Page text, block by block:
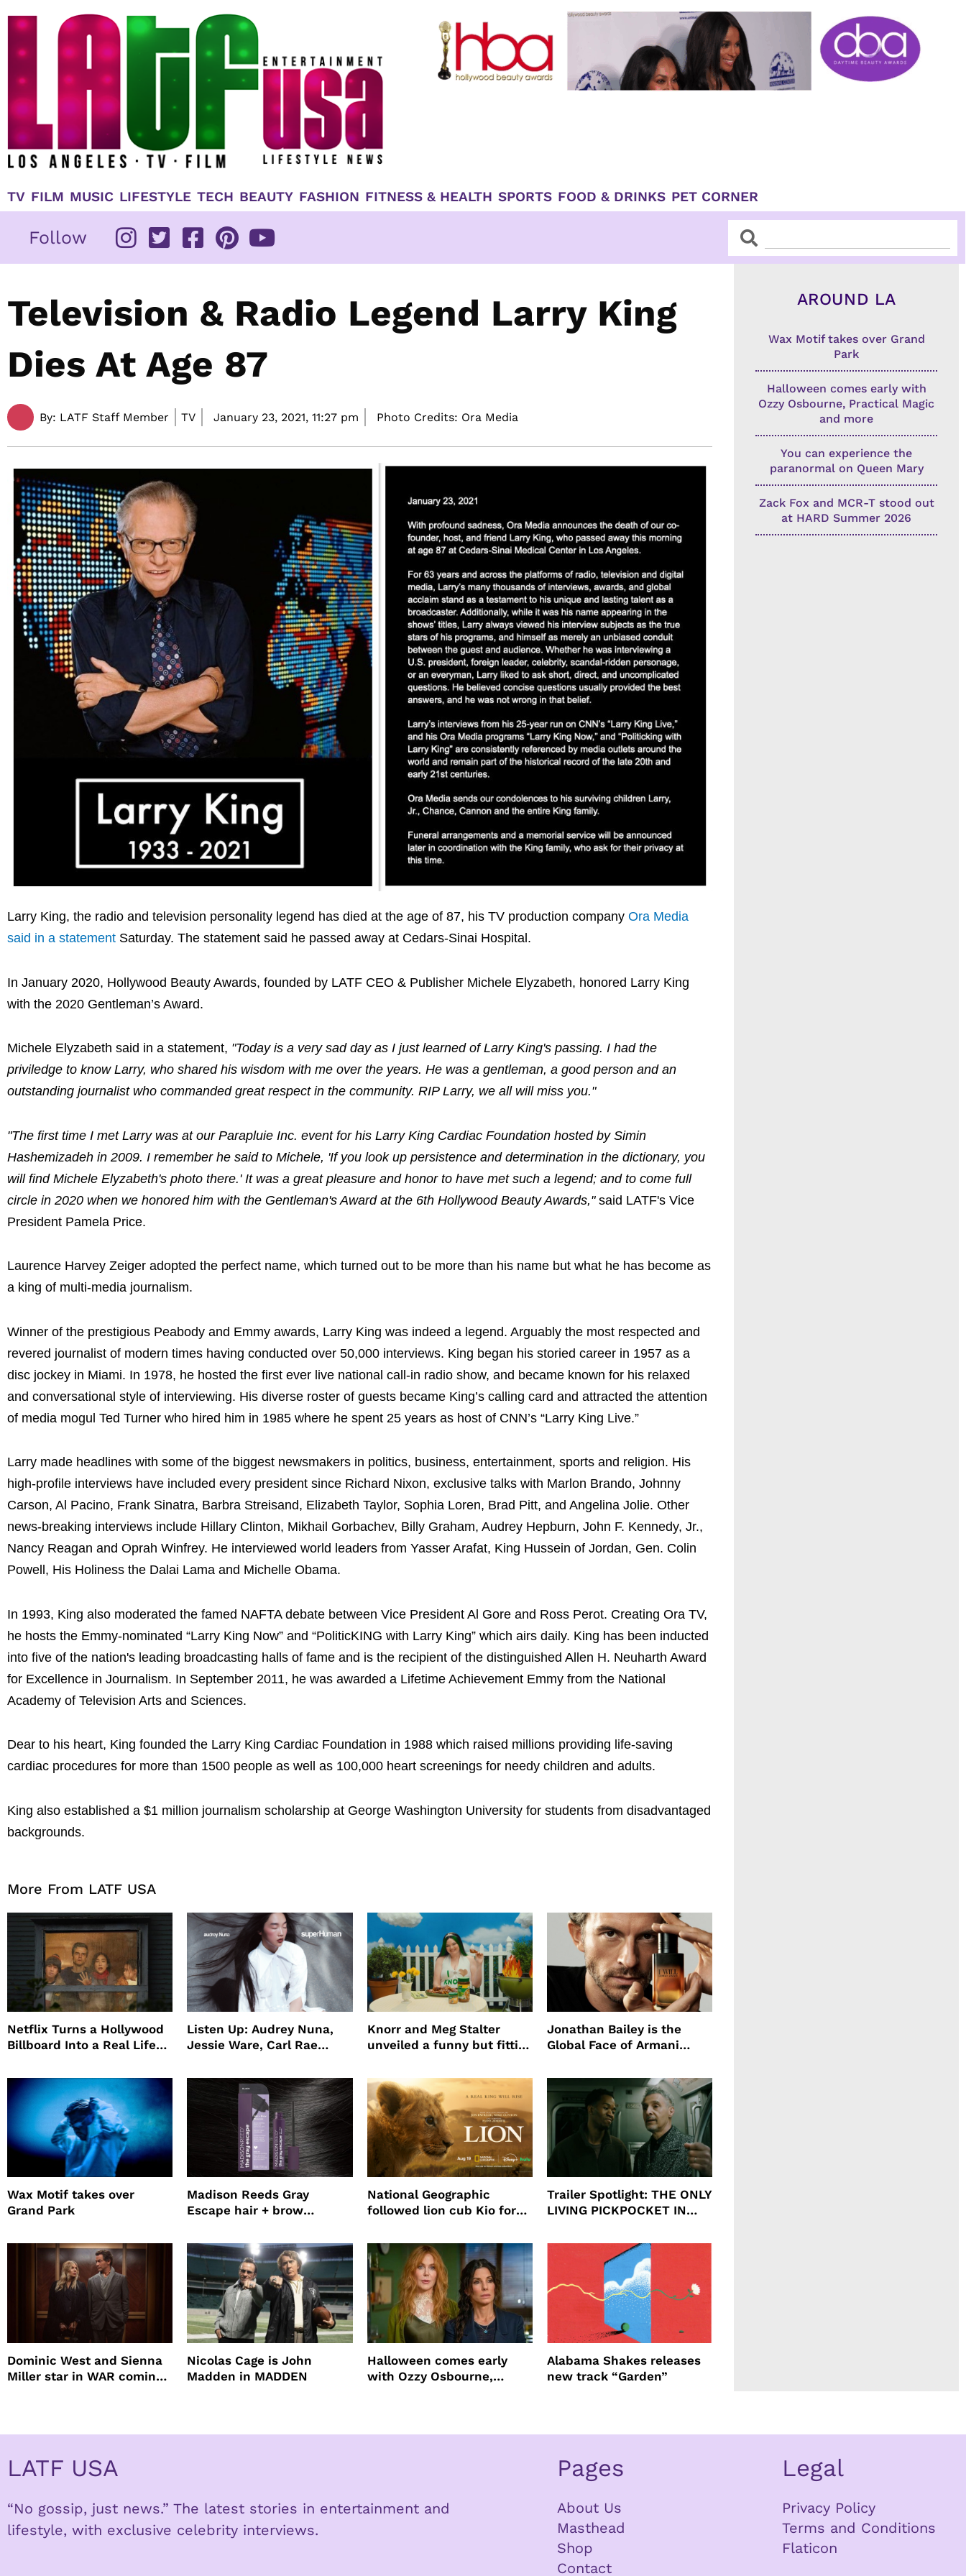
TV FILM MUSIC LIFESTYLE TECH BEAUTY FASHION FITNESS & HEALTH SPORTS FOOD & DRINKS PET CORNER
Follow SearchSearch
Television & Radio Legend Larry King
Dies At Age 87
By: LATF Staff Member TV January 23, 2021, 11:27 pm Photo Credits: Ora Media
Larry King, the radio and television personality legend has died at the age of 87, his TV production company Ora Media
said in a statement Saturday. The statement said he passed away at Cedars-Sinai Hospital.
In January 2020, Hollywood Beauty Awards, founded by LATF CEO & Publisher Michele Elyzabeth, honored Larry King
with the 2020 Gentleman’s Award.
Michele Elyzabeth said in a statement, "Today is a very sad day as I just learned of Larry King's passing. I had the
priviledge to know Larry, who shared his wisdom with me over the years. He was a gentleman, a good person and an
outstanding journalist who commanded great respect in the community. RIP Larry, we all will miss you."
"The first time I met Larry was at our Parapluie Inc. event for his Larry King Cardiac Foundation hosted by Simin
Hashemizadeh in 2009. I remember he said to Michele, 'If you look up persistence and determination in the dictionary, you
will find Michele Elyzabeth's photo there.' It was a great pleasure and honor to have met such a legend; and to come full
circle in 2020 when we honored him with the Gentleman's Award at the 6th Hollywood Beauty Awards," said LATF's Vice
President Pamela Price.
Laurence Harvey Zeiger adopted the perfect name, which turned out to be more than his name but what he has become as
a king of multi-media journalism.
Winner of the prestigious Peabody and Emmy awards, Larry King was indeed a legend. Arguably the most respected and
revered journalist of modern times having conducted over 50,000 interviews. King began his storied career in 1957 as a
disc jockey in Miami. In 1978, he hosted the first ever live national call-in radio show, and became known for his relaxed
and conversational style of interviewing. His diverse roster of guests became King’s calling card and attracted the attention
of media mogul Ted Turner who hired him in 1985 where he spent 25 years as host of CNN’s “Larry King Live.”
Larry made headlines with some of the biggest newsmakers in politics, business, entertainment, sports and religion. His
high-profile interviews have included every president since Richard Nixon, exclusive talks with Marlon Brando, Johnny
Carson, Al Pacino, Frank Sinatra, Barbra Streisand, Elizabeth Taylor, Sophia Loren, Brad Pitt, and Angelina Jolie. Other
news-breaking interviews include Hillary Clinton, Mikhail Gorbachev, Billy Graham, Audrey Hepburn, John F. Kennedy, Jr.,
Nancy Reagan and Oprah Winfrey. He interviewed world leaders from Yasser Arafat, King Hussein of Jordan, Gen. Colin
Powell, His Holiness the Dalai Lama and Michelle Obama.
In 1993, King also moderated the famed NAFTA debate between Vice President Al Gore and Ross Perot. Creating Ora TV,
he hosts the Emmy-nominated “Larry King Now” and “PoliticKING with Larry King” which airs daily. King has been inducted
into five of the nation's leading broadcasting halls of fame and is the recipient of the distinguished Allen H. Neuharth Award
for Excellence in Journalism. In September 2011, he was awarded a Lifetime Achievement Emmy from the National
Academy of Television Arts and Sciences.
Dear to his heart, King founded the Larry King Cardiac Foundation in 1988 which raised millions providing life-saving
cardiac procedures for more than 1500 people as well as 100,000 heart screenings for needy children and adults.
King also established a $1 million journalism scholarship at George Washington University for students from disadvantaged
backgrounds.
More From LATF USA
Netflix Turns a Hollywood
Billboard Into a Real Life
Promote The Last House
Listen Up: Audrey Nuna,
Jessie Ware, Carl Rae
Knorr and Meg Stalter
unveiled a funny but fitting
Jonathan Bailey is the
Global Face of Armani
Will
Wax Motif takes over
Grand Park
Madison Reeds Gray
Escape hair + brow
root coverage
National Geographic
followed lion cub Kio for
Trailer Spotlight: THE ONLY
LIVING PICKPOCKET IN
Dominic West and Sienna
Miller star in WAR coming
Nicolas Cage is John
Madden in MADDEN
Halloween comes early
with Ozzy Osbourne,
Alabama Shakes releases
new track “Garden”
AROUND LA
Wax Motif takes over Grand
Park
Halloween comes early with
Ozzy Osbourne, Practical Magic
and more
You can experience the
paranormal on Queen Mary
Zack Fox and MCR-T stood out
at HARD Summer 2026
LATF USA
“No gossip, just news.” The latest stories in entertainment and
lifestyle, with exclusive celebrity interviews.
Pages
About Us
Masthead
Shop
Contact
Legal
Privacy Policy
Terms and Conditions
Flaticon